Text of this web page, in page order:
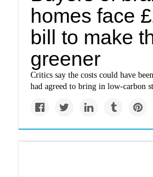
homes face
bill to make
greener
Critics say the costs could have
had agreed to bring in low-carbon